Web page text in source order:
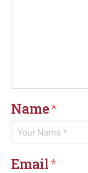
Name*
Email*